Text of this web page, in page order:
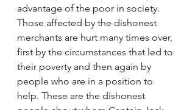
advantage of the poor in society.
Those affected by the dishonest
merchants are hurt many times over,
first by the circumstances that led to
their poverty and then again by
people who are in a position to
help. These are the dishonest